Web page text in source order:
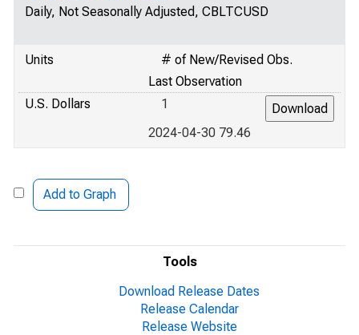
Tools
Download Release Dates
Release Calendar
Release Website
Daily, Not Seasonally Adjusted, CBLTCUSD
Units
# of New/Revised Obs.
Last Observation
U.S. Dollars
1
2024-04-30 79.46
Add to Graph